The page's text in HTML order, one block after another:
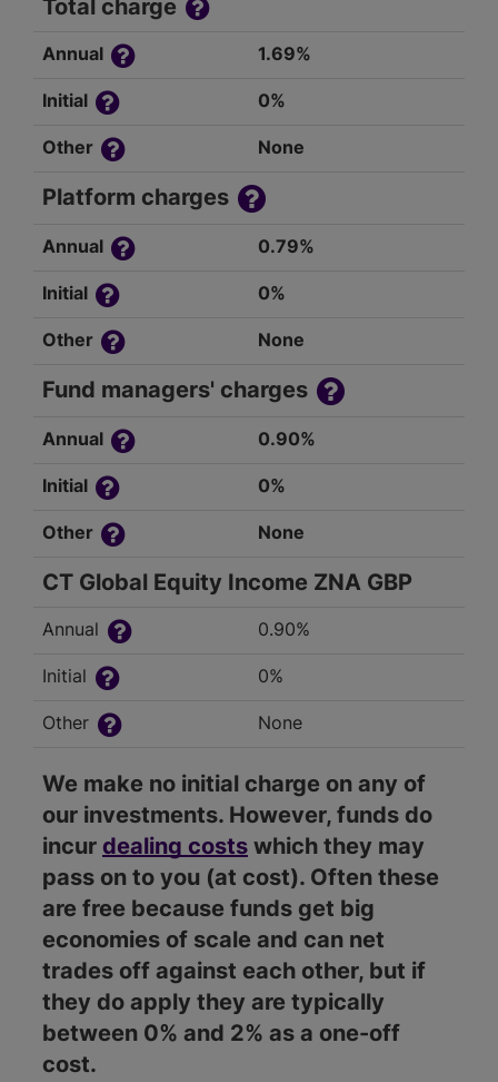
Total charge
Annual 1.69%
Initial 0%
Other None
Platform charges
Annual 0.79%
Initial 0%
Other None
Fund managers' charges
Annual 0.90%
Initial 0%
Other None
CT Global Equity Income ZNA GBP
Annual 0.90%
Initial 0%
Other None
We make no initial charge on any of
our investments. However, funds do
incur dealing costs which they may
pass on to you (at cost). Often these
are free because funds get big
economies of scale and can net
trades off against each other, but if
they do apply they are typically
between 0% and 2% as a one-off
cost.